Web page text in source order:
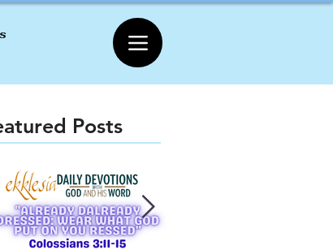
Posts